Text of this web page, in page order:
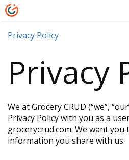
Privacy Policy
Privacy
We at Grocery CRUD (“we”,
Privacy Policy with you as a
grocerycrud.com. We want
information you share with us.